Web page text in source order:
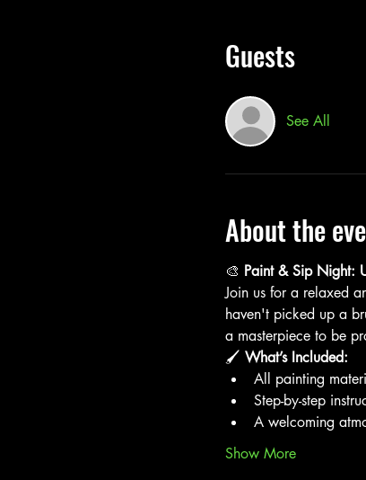
Guests
See All
About the
🎨 Paint & Sip Night:
Join us for a relaxed
haven't picked up a
a masterpiece to be
🖌️ What’s Included:
All painting
Step-by-step
A welcoming
Show More